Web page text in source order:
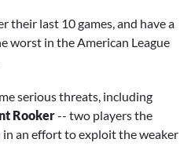
their last 10 games, and have a
worst in the American League
serious threats, including
Rooker-- two players the
an effort to exploit the weaker